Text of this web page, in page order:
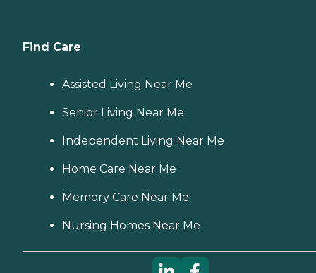
Find Care
Assisted Living Near Me
Senior Living Near Me
Independent Living Near Me
Home Care Near Me
Memory Care Near Me
Nursing Homes Near Me